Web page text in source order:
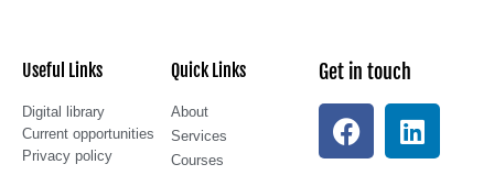
Useful Links
Digital library
Current opportunities
Privacy policy
Quick Links
About
Services
Courses
Get in touch